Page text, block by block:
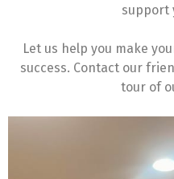
support
Let us help you make
success. Contact our
tour of